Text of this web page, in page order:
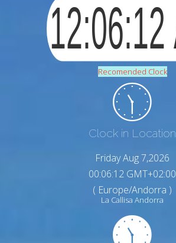
Recomended Clock
Clock in Location
Friday Aug 7,2026
00:06:13 GMT+02:00
( Europe/Andorra )
La Callisa Andorra